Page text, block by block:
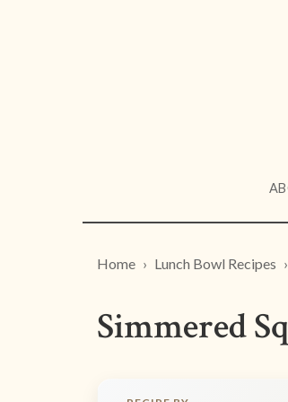
Home Lunch Bowl Recipes
Simmered